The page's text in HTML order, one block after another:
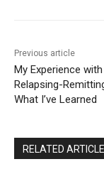
Previous article
My Experience with
Relapsing-
What I’ve Learned
RELATED